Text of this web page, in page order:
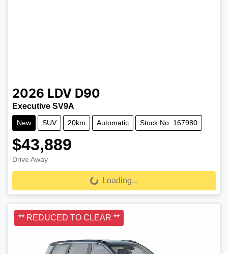
2026 LDV D90
Executive SV9A
New SUV 20km Automatic Stock No: 167980
$43,889
Drive Away Loading... Loading...
** REDUCED TO CLEAR **